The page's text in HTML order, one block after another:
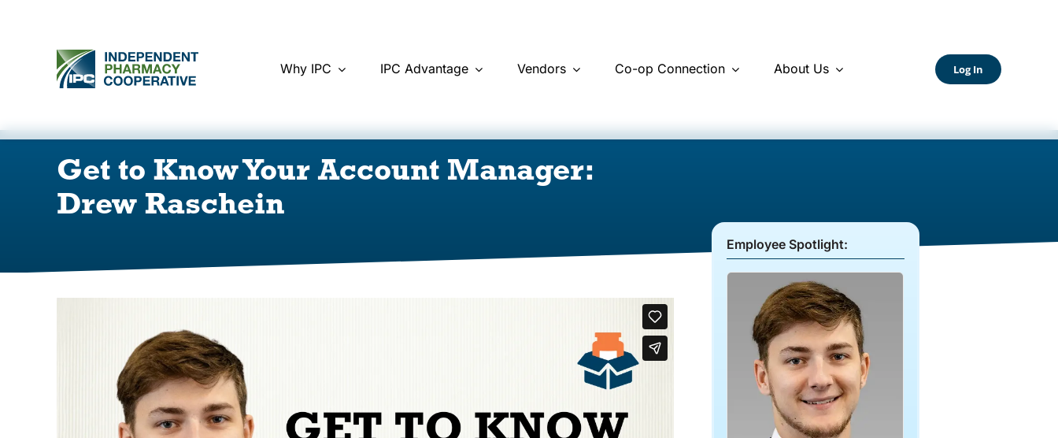
Why IPC
IPC Advantage Vendors Co-op Connection About Us Log In
Get to Know Your Account Manager:
Drew Raschein
Employee Spotlight: